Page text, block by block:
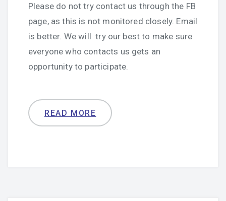
Please do not try contact us through the FB
page, as this is not monitored closely. Email
is better. We will try our best to make sure
everyone who contacts us gets an
opportunity to participate.
READ MORE